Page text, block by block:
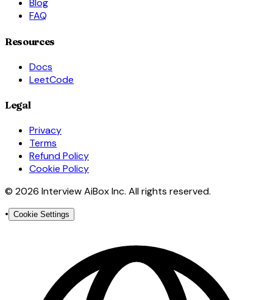
Blog
FAQ
Resources
Docs
LeetCode
Legal
Privacy
Terms
Refund Policy
Cookie Policy
© 2026 Interview AiBox Inc. All rights reserved.
• Cookie Settings